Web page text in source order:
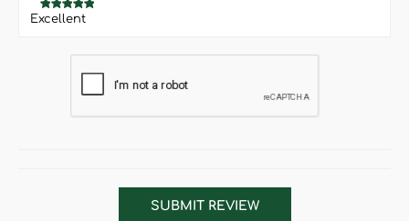
Excellent
SUBMIT REVIEW